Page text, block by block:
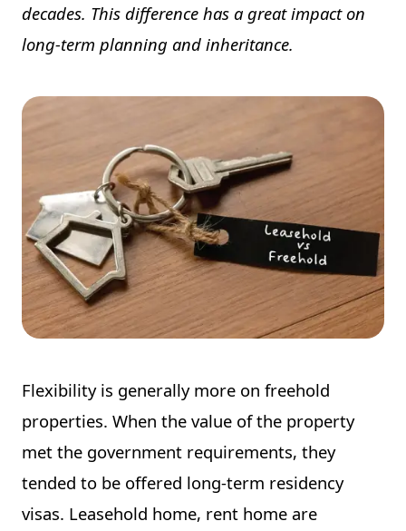
decades. This difference has a great impact on
long-term planning and inheritance.
Flexibility is generally more on freehold
properties. When the value of the property
met the government requirements, they
tended to be offered long-term residency
visas. Leasehold home, rent home are